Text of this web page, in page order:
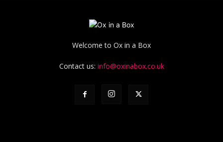
Welcome to Ox in a Box
Contact us: info@oxinabox.co.uk